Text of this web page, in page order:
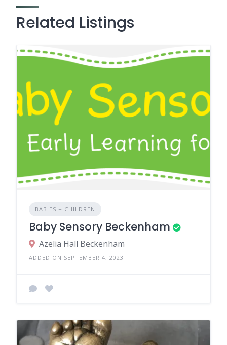
Related Listings
BABIES + CHILDREN
Baby Sensory Beckenham
Azelia Hall Beckenham
ADDED ON SEPTEMBER 4, 2023